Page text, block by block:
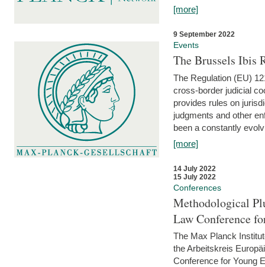
[more]
9 September 2022
Events
The Brussels Ibis
The Regulation (EU)
cross-border judicial
provides rules on
judgments and other
been a constantly
[more]
14 July 2022
15 July 2022
Conferences
Methodological
Law Conference
The Max Planck
the Arbeitskreis
Conference for Young